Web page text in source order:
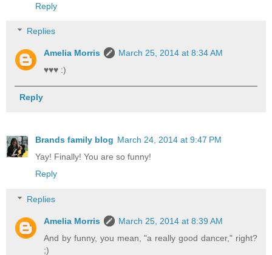
Reply
Replies
Amelia Morris
March 25, 2014 at 8:34 AM
♥♥♥ :)
Reply
Brands family blog March 24, 2014 at 9:47 PM
Yay! Finally! You are so funny!
Reply
Replies
Amelia Morris
March 25, 2014 at 8:39 AM
And by funny, you mean, "a really good dancer," right?
;)